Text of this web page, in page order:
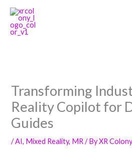
content
Transforming
Reality Copilot for
Guides
/AI, Mixed Reality, MR/ ByXR